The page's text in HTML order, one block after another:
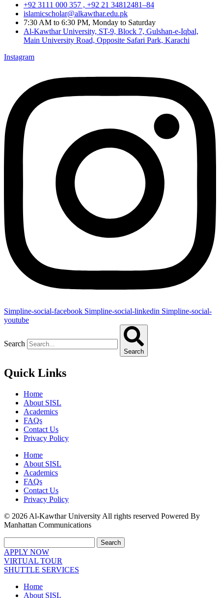
+92 3111 000 357 , +92 21 34812481–84
islamicscholar@alkawthar.edu.pk
7:30 AM to 6:30 PM, Monday to Saturday
Al-Kawthar University, ST-9, Block 7, Gulshan-e-Iqbal,
Main University Road, Opposite Safari Park, Karachi
Instagram
Simpline-social-facebook Simpline-social-linkedin Simpline-social-
youtube
Search
Search
Quick Links
Home
About SISL
Academics
FAQs
Contact Us
Privacy Policy
Home
About SISL
Academics
FAQs
Contact Us
Privacy Policy
© 2026 Al-Kawthar University All rights reserved Powered By
Manhattan Communications
Search
APPLY NOW
VIRTUAL TOUR
SHUTTLE SERVICES
Home
About SISL